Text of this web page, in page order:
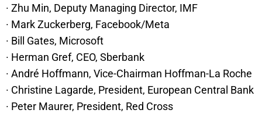
· Zhu Min, Deputy Managing Director, IMF
· Mark Zuckerberg, Facebook/Meta
· Bill Gates, Microsoft
· Herman Gref, CEO, Sberbank
· André Hoffmann, Vice-Chairman Hoffman-La Roche
· Christine Lagarde, President, European Central Bank
· Peter Maurer, President, Red Cross